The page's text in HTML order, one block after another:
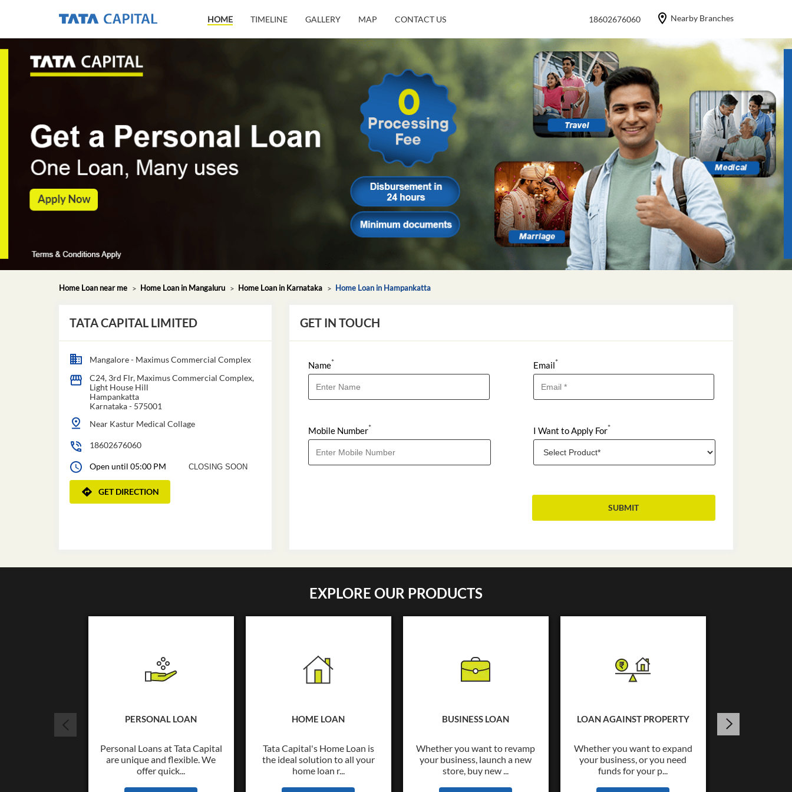
HOME TIMELINE GALLERY MAP CONTACT US 18602676060 Nearby Branches
Home Loan near me Home Loan in Mangaluru Home Loan in Karnataka Home Loan in Hampankatta
TATA CAPITAL LIMITED
Mangalore - Maximus Commercial Complex
C24, 3rd Flr, Maximus Commercial Complex,
Light House Hill
Hampankatta
Karnataka- 575001
Near Kastur Medical Collage
18602676060
Open until 05:00 PM CLOSING SOON
GET DIRECTION
GET IN TOUCH
Name*
Mobile Number*
Email*
I Want to Apply For*
EXPLORE OUR PRODUCTS
PERSONAL LOAN
Personal Loans at Tata Capital
are unique and flexible. We
offer quick...
HOME LOAN
Tata Capital's Home Loan is
the ideal solution to all your
home loan r...
BUSINESS LOAN
Whether you want to revamp
your business, launch a new
store, buy new ...
LOAN AGAINST PROPERTY
Whether you want to expand
your business, or you need
funds for your p...